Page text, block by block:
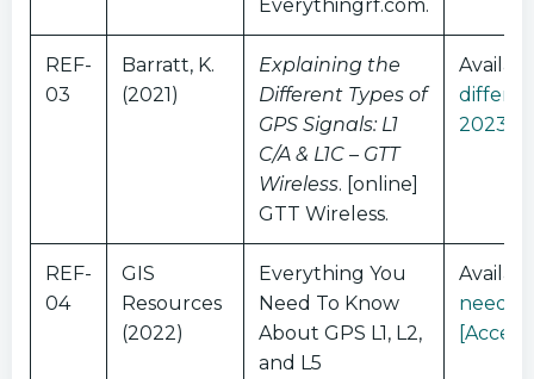
Everythingrf.com.
REF-
03
Barratt, K.
(2021)
Explaining the
Different Types of
GPS Signals: L1
C/A & L1C – GTT
Wireless. [online]
GTT Wireless.
2023]
REF-
04
GIS
Resources
(2022)
Everything You
Need To Know
About GPS L1, L2,
and L5
need-